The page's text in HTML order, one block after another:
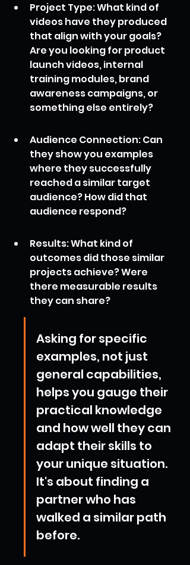
Project Type: What kind of
videos have they produced
that align with your goals?
Are you looking for product
launch videos, internal
training modules, brand
awareness campaigns, or
something else entirely?
Audience Connection: Can
they show you examples
where they successfully
reached a similar target
audience? How did that
audience respond?
Results: What kind of
outcomes did those similar
projects achieve? Were
there measurable results
they can share?
Asking for specific
examples, not just
general capabilities,
helps you gauge their
practical knowledge
and how well they can
adapt their skills to
your unique situation.
It's about finding a
partner who has
walked a similar path
before.